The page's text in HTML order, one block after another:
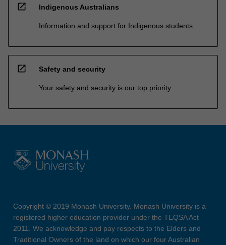
open_in_new Indigenous Australians
Information and support for Indigenous students
open_in_new Safety and security
Your safety and security is our top priority
Copyright © 2019 Monash University. Monash University is a
registered higher education provider under the TEQSA Act
2011. We acknowledge and pay respects to the Elders and
Traditional Owners of the land on which our four Australian